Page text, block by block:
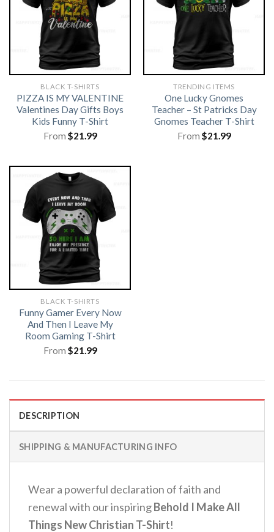
BLACK T-SHIRTS
PIZZA IS MY VALENTINE
Valentines Day Gifts Boys
Kids Funny T-Shirt
From $21.99
TRENDING ITEMS
One Lucky Gnomes
Teacher – St Patricks Day
Gnomes Teacher T-Shirt
From $21.99
BLACK T-SHIRTS
Funny Gamer Every Now
And Then I Leave My
Room Gaming T-Shirt
From $21.99
DESCRIPTION
SHIPPING & MANUFACTURING INFO
Wear a powerful declaration of faith and
renewal with our inspiringBehold I Make All
Things New Christian T-Shirt!